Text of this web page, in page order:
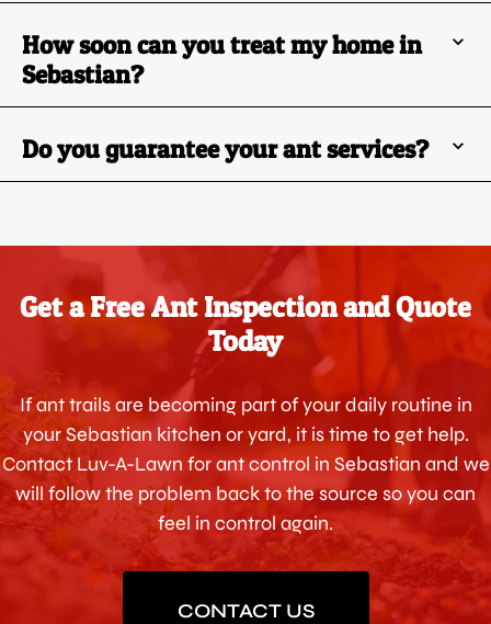
How soon can you treat my home in
Sebastian?
Do you guarantee your ant services?
Get a Free Ant Inspection and Quote
Today
If ant trails are becoming part of your daily routine in
your Sebastian kitchen or yard, it is time to get help.
Contact Luv-A-Lawn for ant control in Sebastian and we
will follow the problem back to the source so you can
feel in control again.
CONTACT US